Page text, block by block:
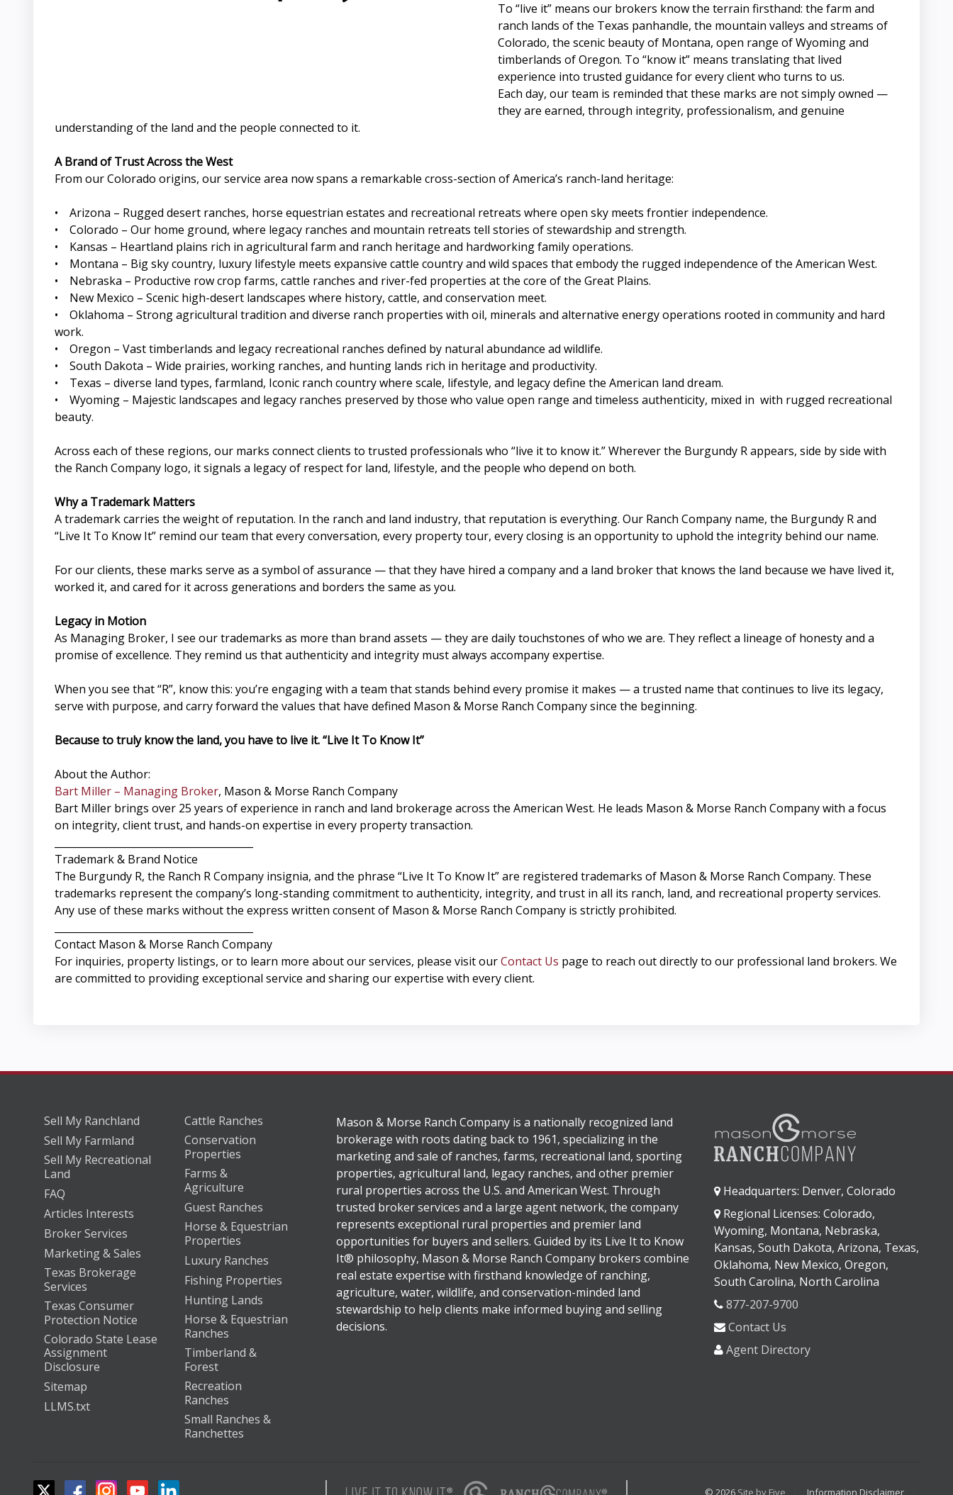
To “live it” means our brokers know the terrain firsthand: the farm and
ranch lands of the Texas panhandle, the mountain valleys and streams of
Colorado, the scenic beauty of Montana, open range of Wyoming and
timberlands of Oregon. To “know it” means translating that lived
experience into trusted guidance for every client who turns to us.
Each day, our team is reminded that these marks are not simply owned —
they are earned, through integrity, professionalism, and genuine
understanding of the land and the people connected to it.
A Brand of Trust Across the West
From our Colorado origins, our service area now spans a remarkable cross-section of America’s ranch-land heritage:
• Arizona – Rugged desert ranches, horse equestrian estates and recreational retreats where open sky meets frontier independence.
• Colorado – Our home ground, where legacy ranches and mountain retreats tell stories of stewardship and strength.
• Kansas – Heartland plains rich in agricultural farm and ranch heritage and hardworking family operations.
• Montana – Big sky country, luxury lifestyle meets expansive cattle country and wild spaces that embody the rugged independence of the American West.
• Nebraska – Productive row crop farms, cattle ranches and river-fed properties at the core of the Great Plains.
• New Mexico – Scenic high-desert landscapes where history, cattle, and conservation meet.
• Oklahoma – Strong agricultural tradition and diverse ranch properties with oil, minerals and alternative energy operations rooted in community and hard
work.
• Oregon – Vast timberlands and legacy recreational ranches defined by natural abundance ad wildlife.
• South Dakota – Wide prairies, working ranches, and hunting lands rich in heritage and productivity.
• Texas – diverse land types, farmland, Iconic ranch country where scale, lifestyle, and legacy define the American land dream.
• Wyoming – Majestic landscapes and legacy ranches preserved by those who value open range and timeless authenticity, mixed in with rugged recreational
beauty.
Across each of these regions, our marks connect clients to trusted professionals who “live it to know it.” Wherever the Burgundy R appears, side by side with
the Ranch Company logo, it signals a legacy of respect for land, lifestyle, and the people who depend on both.
Why a Trademark Matters
A trademark carries the weight of reputation. In the ranch and land industry, that reputation is everything. Our Ranch Company name, the Burgundy R and
“Live It To Know It” remind our team that every conversation, every property tour, every closing is an opportunity to uphold the integrity behind our name.
For our clients, these marks serve as a symbol of assurance — that they have hired a company and a land broker that knows the land because we have lived it,
worked it, and cared for it across generations and borders the same as you.
Legacy in Motion
As Managing Broker, I see our trademarks as more than brand assets — they are daily touchstones of who we are. They reflect a lineage of honesty and a
promise of excellence. They remind us that authenticity and integrity must always accompany expertise.
When you see that “R”, know this: you’re engaging with a team that stands behind every promise it makes — a trusted name that continues to live its legacy,
serve with purpose, and carry forward the values that have defined Mason & Morse Ranch Company since the beginning.
Because to truly know the land, you have to live it. “Live It To Know It”
About the Author:
Bart Miller – Managing Broker, Mason & Morse Ranch Company
Bart Miller brings over 25 years of experience in ranch and land brokerage across the American West. He leads Mason & Morse Ranch Company with a focus
on integrity, client trust, and hands-on expertise in every property transaction.
Trademark & Brand Notice
The Burgundy R, the Ranch R Company insignia, and the phrase “Live It To Know It” are registered trademarks of Mason & Morse Ranch Company. These
trademarks represent the company’s long-standing commitment to authenticity, integrity, and trust in all its ranch, land, and recreational property services.
Any use of these marks without the express written consent of Mason & Morse Ranch Company is strictly prohibited.
Contact Mason & Morse Ranch Company
For inquiries, property listings, or to learn more about our services, please visit ourContact Us page to reach out directly to our professional land brokers. We
are committed to providing exceptional service and sharing our expertise with every client.
Sell My Ranchland
Sell My Farmland
Sell My Recreational
Land
FAQ
Articles Interests
Broker Services
Marketing & Sales
Texas Brokerage
Services
Texas Consumer
Protection Notice
Colorado State Lease
Assignment
Disclosure
Sitemap
LLMS.txt
Cattle Ranches
Conservation
Properties
Farms &
Agriculture
Guest Ranches
Horse & Equestrian
Properties
Luxury Ranches
Fishing Properties
Hunting Lands
Horse & Equestrian
Ranches
Timberland &
Forest
Recreation
Ranches
Small Ranches &
Ranchettes
Mason & Morse Ranch Company is a nationally recognized land
brokerage with roots dating back to 1961, specializing in the
marketing and sale of ranches, farms, recreational land, sporting
properties, agricultural land, legacy ranches, and other premier
rural properties across the U.S. and American West. Through
trusted broker services and a large agent network, the company
represents exceptional rural properties and premier land
opportunities for buyers and sellers. Guided by its Live It to Know
It® philosophy, Mason & Morse Ranch Company brokers combine
real estate expertise with firsthand knowledge of ranching,
agriculture, water, wildlife, and conservation-minded land
stewardship to help clients make informed buying and selling
decisions.
Headquarters: Denver, Colorado
Regional Licenses: Colorado,
Wyoming, Montana, Nebraska,
Kansas, South Dakota, Arizona, Texas,
Oklahoma, New Mexico, Oregon,
South Carolina, North Carolina
877-207-9700
Contact Us
Agent Directory
© 2026 Site by Five Information Disclaimer